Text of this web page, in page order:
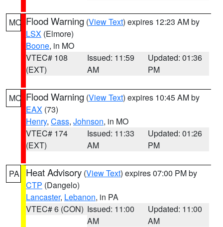
MO Flood Warning (View Text) expires 12:23 AM by
LSX (Elmore)
Boone, in MO
VTEC# 108
(EXT)
Issued: 11:59
AM
Updated: 01:36
PM
MO Flood Warning (View Text) expires 10:45 AM by
EAX (73)
Henry, Cass, Johnson, in MO
VTEC# 174
(EXT)
Issued: 11:33
AM
Updated: 01:26
PM
PA Heat Advisory (View Text) expires 07:00 PM by
CTP (Dangelo)
Lancaster, Lebanon, in PA
VTEC# 6 (CON) Issued: 11:00
AM
Updated: 11:00
AM